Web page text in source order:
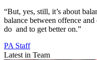
“But, yes, still, it’s about
balance between offence
do and to get better on.”
PA Staff
Latest in Team